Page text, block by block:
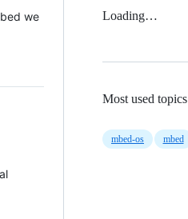
we
Loading…
Most used topics
mbed-os mbed